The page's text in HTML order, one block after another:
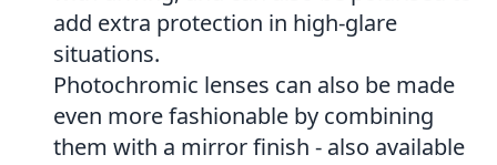
add extra protection in high-glare
situations.
Photochromic lenses can also be made
even more fashionable by combining
them with a mirror finish - also available